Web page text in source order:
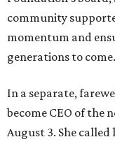
community
momentum and
generations to
In a separate,
become CEO of the
August 3. She